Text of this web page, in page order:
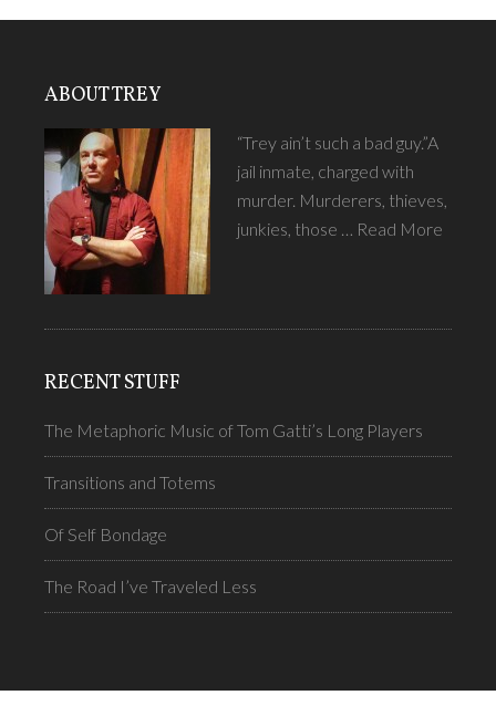
ABOUT TREY
“Trey ain’t such a bad guy.”A
jail inmate, charged with
murder. Murderers, thieves,
junkies, those … Read More
RECENT STUFF
The Metaphoric Music of Tom Gatti’s Long Players
Transitions and Totems
Of Self Bondage
The Road I’ve Traveled Less